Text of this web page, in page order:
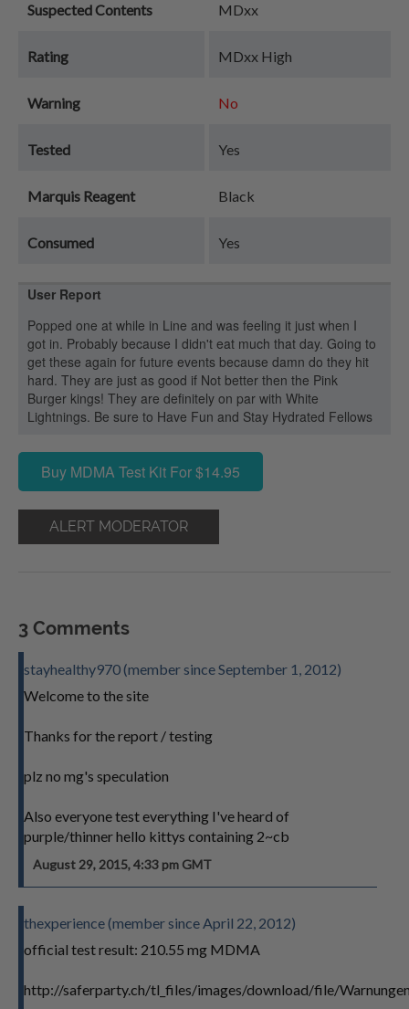
Suspected Contents MDxx
Rating MDxx High
Warning No
Tested Yes
Marquis Reagent Black
Consumed Yes
User Report
Popped one at while in Line and was feeling it just when I
got in. Probably because I didn't eat much that day. Going to
get these again for future events because damn do they hit
hard. They are just as good if Not better then the Pink
Burger kings! They are definitely on par with White
Lightnings. Be sure to Have Fun and Stay Hydrated Fellows
Buy MDMA Test Kit For $14.95
ALERT MODERATOR
3 Comments
stayhealthy970 (member since September 1, 2012)
Welcome to the site
Thanks for the report / testing
plz no mg's speculation
Also everyone test everything I've heard of
purple/thinner hello kittys containing 2~cb
August 29, 2015, 4:33 pm GMT
thexperience (member since April 22, 2012)
official test result: 210.55 mg MDMA
http://saferparty.ch/tl_files/images/download/file/